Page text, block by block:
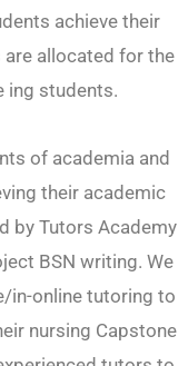
achieve their
allocated for the
ing students.
of academia and
their academic
by Tutors Academy
BSN writing. We
in-online tutoring to
nursing Capstone